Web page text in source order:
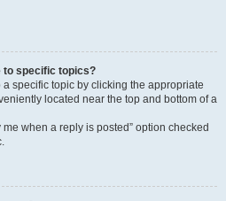
to specific topics?
specific topic by clicking the appropriate
located near the top and bottom of a
when a reply is posted” option checked